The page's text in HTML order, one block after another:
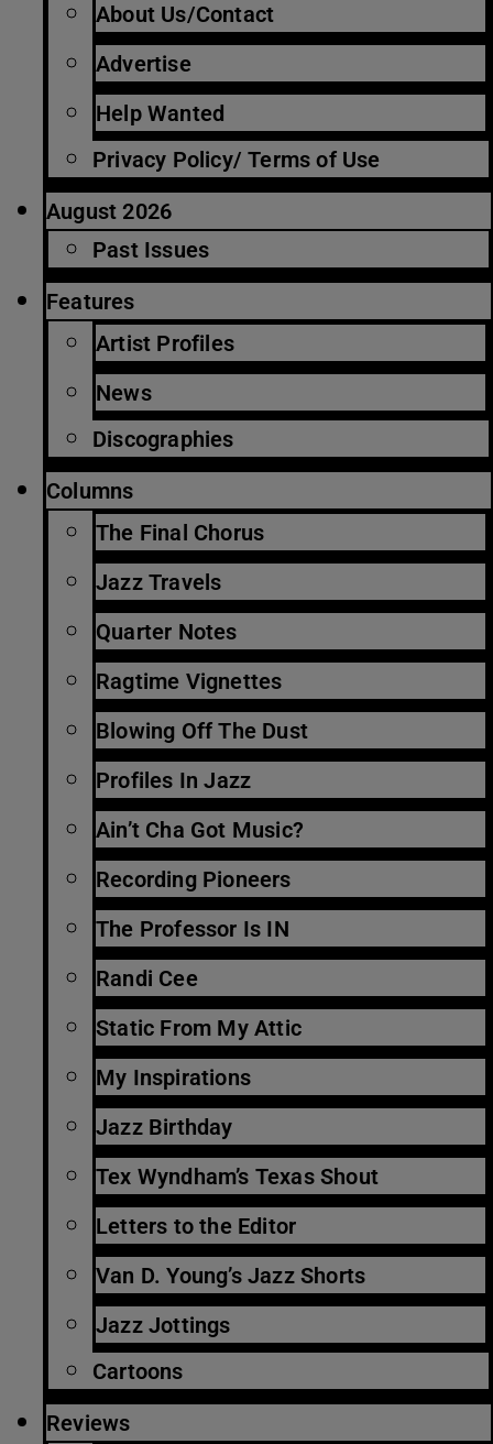
About Us/Contact
Advertise
Help Wanted
Privacy Policy/ Terms of Use
August 2026
Past Issues
Features
Artist Profiles
News
Discographies
Columns
The Final Chorus
Jazz Travels
Quarter Notes
Ragtime Vignettes
Blowing Off The Dust
Profiles In Jazz
Ain’t Cha Got Music?
Recording Pioneers
The Professor Is IN
Randi Cee
Static From My Attic
My Inspirations
Jazz Birthday
Tex Wyndham’s Texas Shout
Letters to the Editor
Van D. Young’s Jazz Shorts
Jazz Jottings
Cartoons
Reviews